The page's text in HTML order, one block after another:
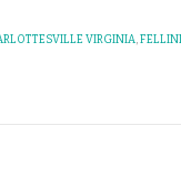
VIRGINIA,